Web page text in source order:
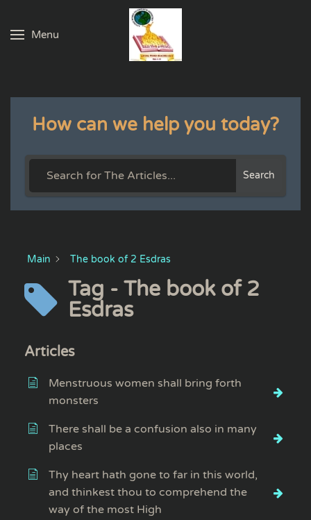
Skip to main content
Menu
How can we help you today?
Search
Main The book of 2 Esdras
Tag - The book of 2
Esdras
Articles
Menstruous women shall bring forth
monsters
There shall be a confusion also in many
places
Thy heart hath gone to far in this world,
and thinkest thou to comprehend the
way of the most High